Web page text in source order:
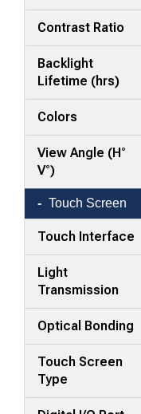
Contrast Ratio
Backlight
Lifetime (hrs)
Colors
View Angle (H°
V°)
Touch Screen
Touch Interface
Light
Transmission
Optical Bonding
Touch Screen
Type